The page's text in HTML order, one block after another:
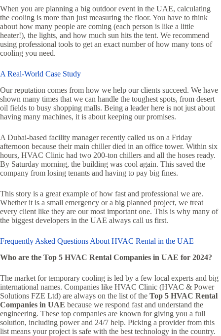
When you are planning a big outdoor event in the UAE, calculating
the cooling is more than just measuring the floor. You have to think
about how many people are coming (each person is like a little
heater!), the lights, and how much sun hits the tent. We recommend
using professional tools to get an exact number of how many tons of
cooling you need.
A Real-World Case Study
Our reputation comes from how we help our clients succeed. We have
shown many times that we can handle the toughest spots, from desert
oil fields to busy shopping malls. Being a leader here is not just about
having many machines, it is about keeping our promises.
A Dubai-based facility manager recently called us on a Friday
afternoon because their main chiller died in an office tower. Within six
hours, HVAC Clinic had two 200-ton chillers and all the hoses ready.
By Saturday morning, the building was cool again. This saved the
company from losing tenants and having to pay big fines.
This story is a great example of how fast and professional we are.
Whether it is a small emergency or a big planned project, we treat
every client like they are our most important one. This is why many of
the biggest developers in the UAE always call us first.
Frequently Asked Questions About HVAC Rental in the UAE
Who are the Top 5 HVAC Rental Companies in UAE for 2024?
The market for temporary cooling is led by a few local experts and big
international names. Companies like HVAC Clinic (HVAC & Power
Solutions FZE Ltd) are always on the list of the Top 5 HVAC Rental
Companies in UAE because we respond fast and understand the
engineering. These top companies are known for giving you a full
solution, including power and 24/7 help. Picking a provider from this
list means your project is safe with the best technology in the country.